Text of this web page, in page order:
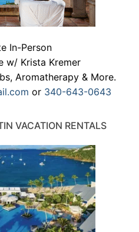
In-Person
w/ Krista Kremer
Aromatherapy & More.
or 340-643-0643
VACATION RENTALS